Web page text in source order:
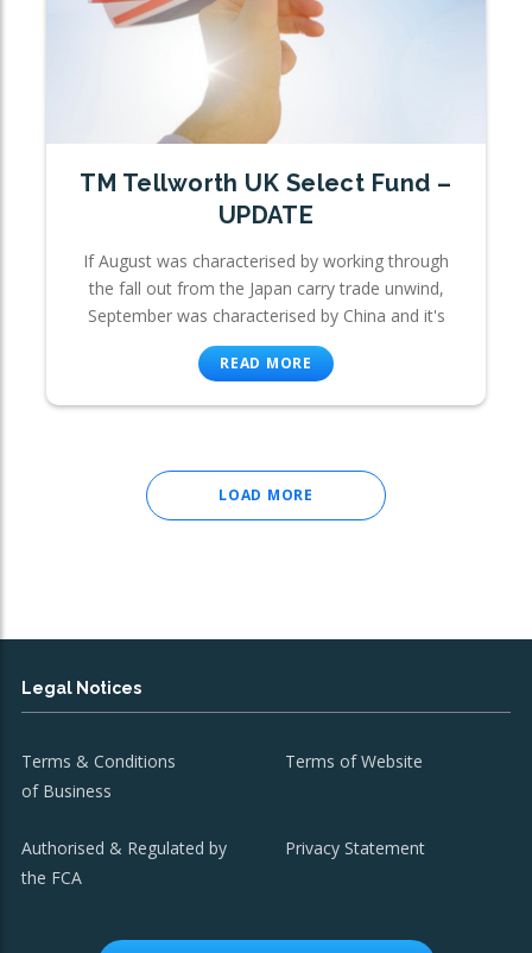
TM Tellworth UK Select Fund –
UPDATE
If August was characterised by working through
the fall out from the Japan carry trade unwind,
September was characterised by China and it's
READ MORE
LOAD MORE
Legal Notices
Terms & Conditions
of Business
Terms of Website
Authorised & Regulated by
the FCA
Privacy Statement